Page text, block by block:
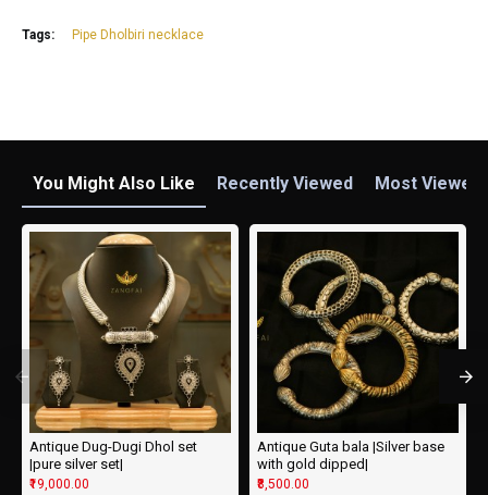
Tags: Pipe Dholbiri necklace
You Might Also Like Recently Viewed Most Viewed
Antique Dug-Dugi Dhol set
|pure silver set|
₹19,000.00
Antique Guta bala |Silver base
with gold dipped|
₹8,500.00